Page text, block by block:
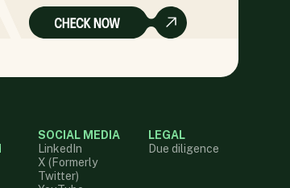
SOCIAL MEDIA
LinkedIn
X (Formerly
Twitter)
LEGAL
Due diligence